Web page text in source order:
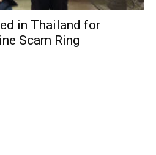
in Thailand for
Scam Ring